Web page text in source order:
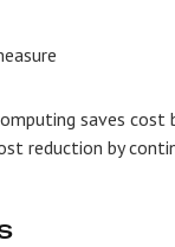
saves cost
reduction by